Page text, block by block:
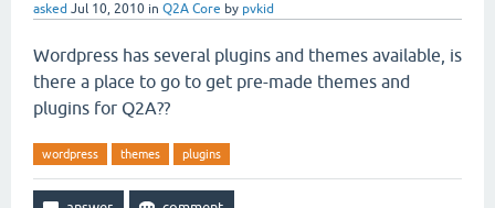
asked Jul 10, 2010 in Q2A Core by pvkid
Wordpress has several plugins and themes available, is
there a place to go to get pre-made themes and
plugins for Q2A??
wordpress themes plugins